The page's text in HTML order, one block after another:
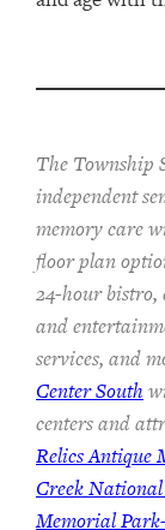
The Township
independent
memory care
floor plan
24-hour bistro,
and
services, and
Center South
centers and
Relics Antique
Creek
Memorial